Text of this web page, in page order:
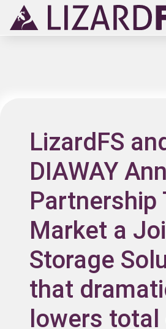
Main Navigation
LizardFS
DIAWAY
Partnership
Market a
Storage
that
lowers